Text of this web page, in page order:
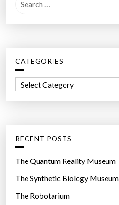
a
h
f
r
CATEGORIES
o
r
e
s
RECENT POSTS
The Quantum Reality Museum
The Synthetic Biology Museum
The Robotarium